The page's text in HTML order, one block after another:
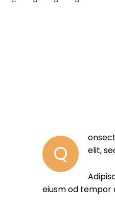
Q
elit,
eiusm od tempor